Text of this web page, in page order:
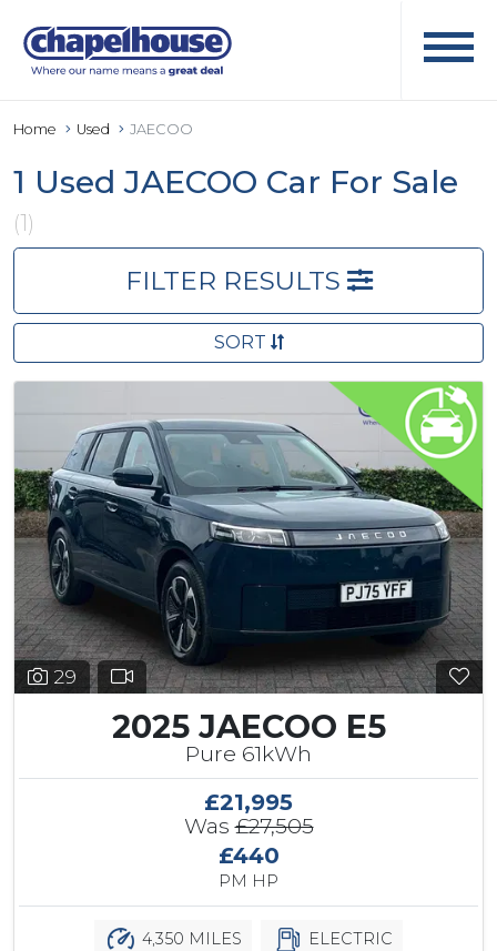
Home Used JAECOO
1 Used JAECOO Car For Sale
(1)
FILTER RESULTS
SORT
29
2025 JAECOO E5
Pure 61kWh
£21,995
Was£27,505
£440
PM HP
4,350 MILES ELECTRIC